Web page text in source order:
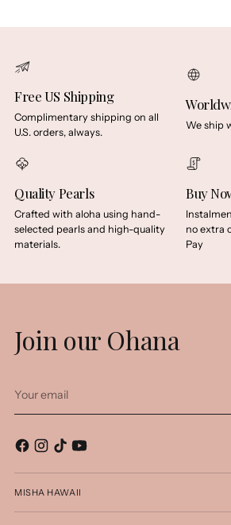
Free US Shipping
Complimentary shipping on all
U.S. orders, always.
We ship
Quality Pearls
Crafted with aloha using hand-
selected pearls and high-quality
materials.
Buy
no extra
Pay
Join our Ohana
email
MISHA HAWAII